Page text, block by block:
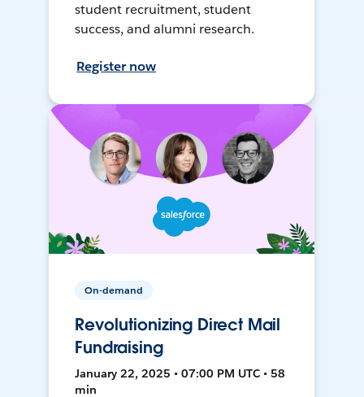
student recruitment, student
success, and alumni research.
Register now
On-demand
Revolutionizing Direct Mail
Fundraising
January 22, 2025 • 07:00 PM UTC • 58
min